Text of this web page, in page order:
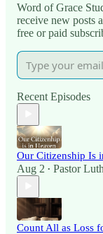
Word of Grace
receive new posts
free or paid
Recent Episodes
Our Citizenship Is
Aug 2 • Pastor
Count All as Loss